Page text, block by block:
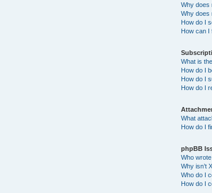
Why does
Why does
How do I
How can I
What is
How do I
How do I
How do I
What
How do I
phpBB
Who
Why isn’t
Who do I
How do I